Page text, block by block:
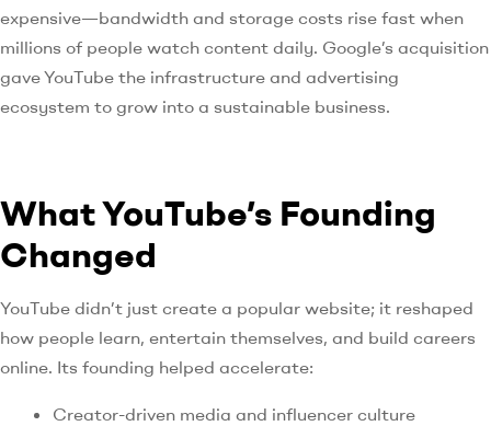
expensive—bandwidth and storage costs rise fast when
millions of people watch content daily. Google’s acquisition
gave YouTube the infrastructure and advertising
ecosystem to grow into a sustainable business.
What YouTube’s Founding
Changed
YouTube didn’t just create a popular website; it reshaped
how people learn, entertain themselves, and build careers
online. Its founding helped accelerate:
Creator-driven media and influencer culture